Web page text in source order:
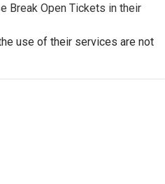
Break Open Tickets in their
use of their services are not